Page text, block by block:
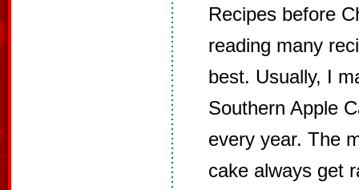
Recipes before
reading many
best. Usually, I
Southern Apple
every year. The
cake always get